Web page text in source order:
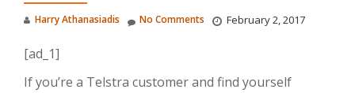
Harry Athanasiadis February 2, 2017
No Comments
[ad_1]
If you’re a Telstra customer and find yourself